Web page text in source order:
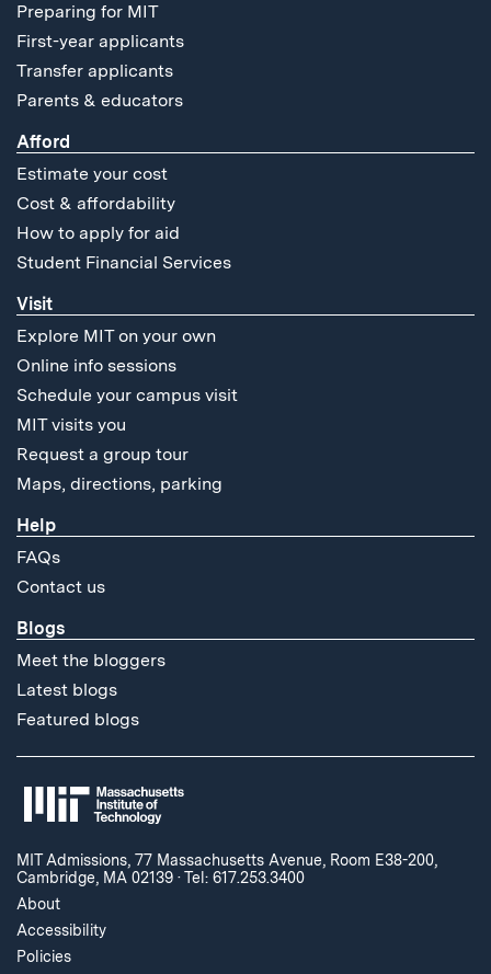
Preparing for MIT
First-year applicants
Transfer applicants
Parents & educators
Afford
Estimate your cost
Cost & affordability
How to apply for aid
Student Financial Services
Visit
Explore MIT on your own
Online info sessions
Schedule your campus visit
MIT visits you
Request a group tour
Maps, directions, parking
Help
FAQs
Contact us
Blogs
Meet the bloggers
Latest blogs
Featured blogs
MIT Admissions, 77 Massachusetts Avenue, Room E38-200,
Cambridge, MA 02139 ·Tel: 617.253.3400
About
Accessibility
Policies